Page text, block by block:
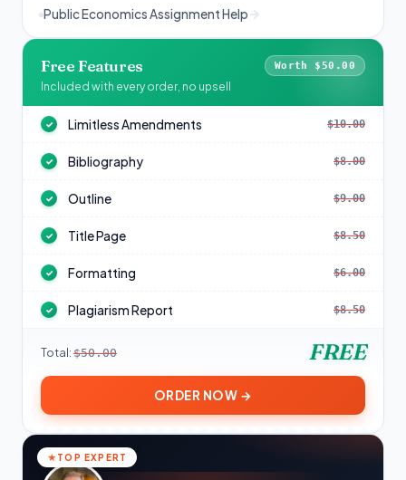
Public Economics Assignment Help
Free Features Worth $50.00
Included with every order, no upsell
✓ Limitless Amendments $10.00
✓ Bibliography $8.00
✓ Outline $9.00
✓ Title Page $8.50
✓ Formatting $6.00
✓ Plagiarism Report $8.50
Total: $50.00 FREE
ORDER NOW →
TOP EXPERT